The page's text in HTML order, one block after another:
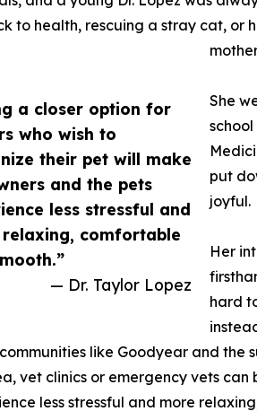
a closer option for
who wish to
their pet will make
and the pets
less stressful and
comfortable
— Dr. Taylor Lopez
to health, rescuing a stray cat, or
She
put
joyful.
Her
hard
like Goodyear and the
vet clinics or emergency vets
less stressful and more